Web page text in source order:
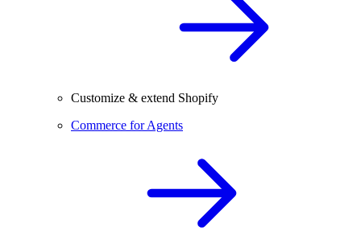
Customize & extend Shopify
Commerce for Agents